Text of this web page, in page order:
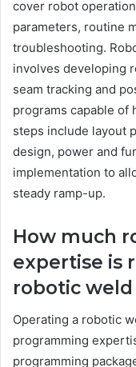
cover robot
parameters, routine
troubleshooting.
involves developing
seam tracking and
programs capable of
steps include layout
design, power and
implementation to
steady ramp-up.
How much
expertise is
robotic weld
Operating a robotic
programming
programming